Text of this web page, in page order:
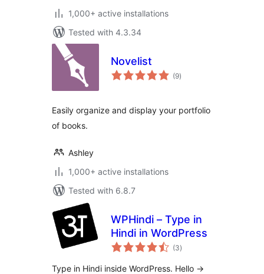
1,000+ active installations
Tested with 4.3.34
Novelist
(9total
ratings
)
Easily organize and display your portfolio
of books.
Ashley
1,000+ active installations
Tested with 6.8.7
WPHindi – Type in
Hindi in WordPress
(3total
ratings
)
Type in Hindi inside WordPress. Hello ->